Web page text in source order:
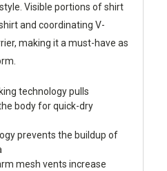
Visible portions of shirt
and coordinating V-
making it a must-have as
technology pulls
body for quick-dry
prevents the buildup of
mesh vents increase